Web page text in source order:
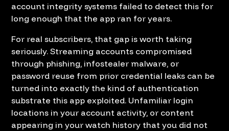
account integrity systems failed to detect this for
long enough that the app ran for years.
For real subscribers, that gap is worth taking
seriously. Streaming accounts compromised
through phishing, infostealer malware, or
password reuse from prior credential leaks can be
turned into exactly the kind of authentication
substrate this app exploited. Unfamiliar login
locations in your account activity, or content
appearing in your watch history that you did not